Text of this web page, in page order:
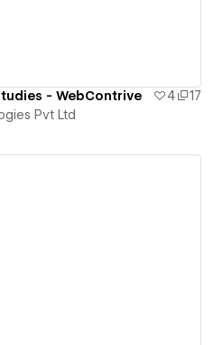
- WebContrive 4
17
Pvt Ltd